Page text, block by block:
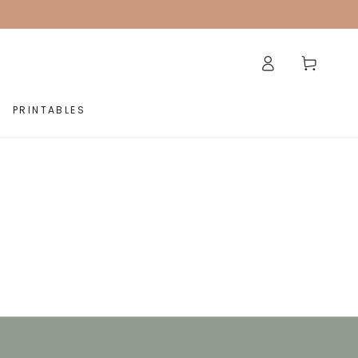
PRINTABLES
Log
in
Cart